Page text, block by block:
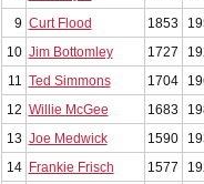
9 Curt Flood 1853
10 Jim Bottomley 1727
11
Ted Simmons 1704
12 Willie McGee 1683
13 Joe Medwick 1590
14
Frankie Frisch 1577